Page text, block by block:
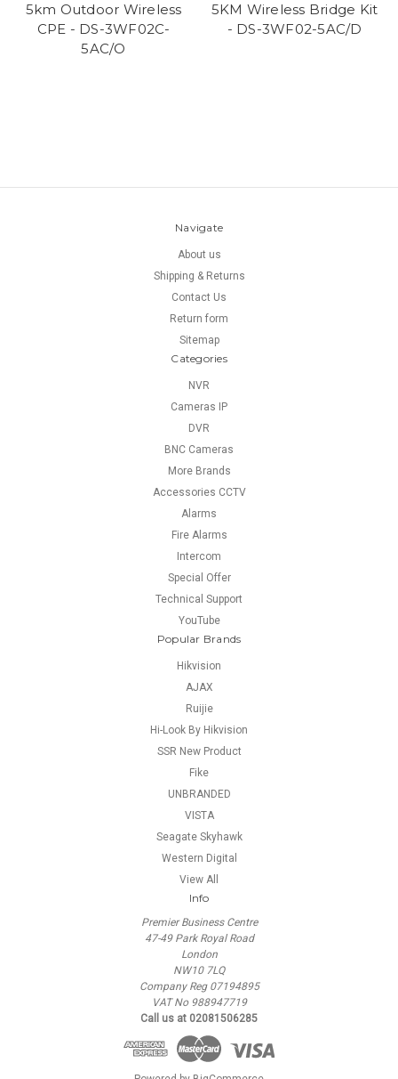
5km Outdoor Wireless
CPE - DS-3WF02C-
5AC/O
5KM Wireless Bridge Kit
- DS-3WF02-5AC/D
Navigate
About us
Shipping & Returns
Contact Us
Return form
Sitemap
Categories
NVR
Cameras IP
DVR
BNC Cameras
More Brands
Accessories CCTV
Alarms
Fire Alarms
Intercom
Special Offer
Technical Support
YouTube
Popular Brands
Hikvision
AJAX
Ruijie
Hi-Look By Hikvision
SSR New Product
Fike
UNBRANDED
VISTA
Seagate Skyhawk
Western Digital
View All
Info
Premier Business Centre
47-49 Park Royal Road
London
NW10 7LQ
Company Reg 07194895
VAT No 988947719
Call us at 02081506285